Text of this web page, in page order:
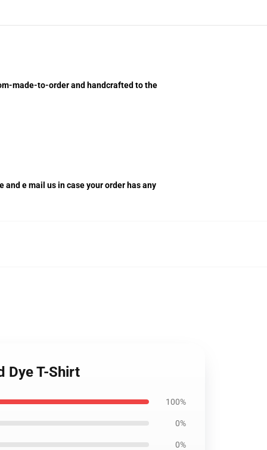
made-to-order and handcrafted to the
e mail us in case your order has any
Dye T-Shirt
100%
0%
0%